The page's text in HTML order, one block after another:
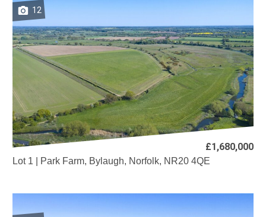
£1,680,000
12
Lot 1 | Park Farm, Bylaugh, Norfolk, NR20 4QE